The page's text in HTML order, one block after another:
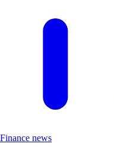
Finance news